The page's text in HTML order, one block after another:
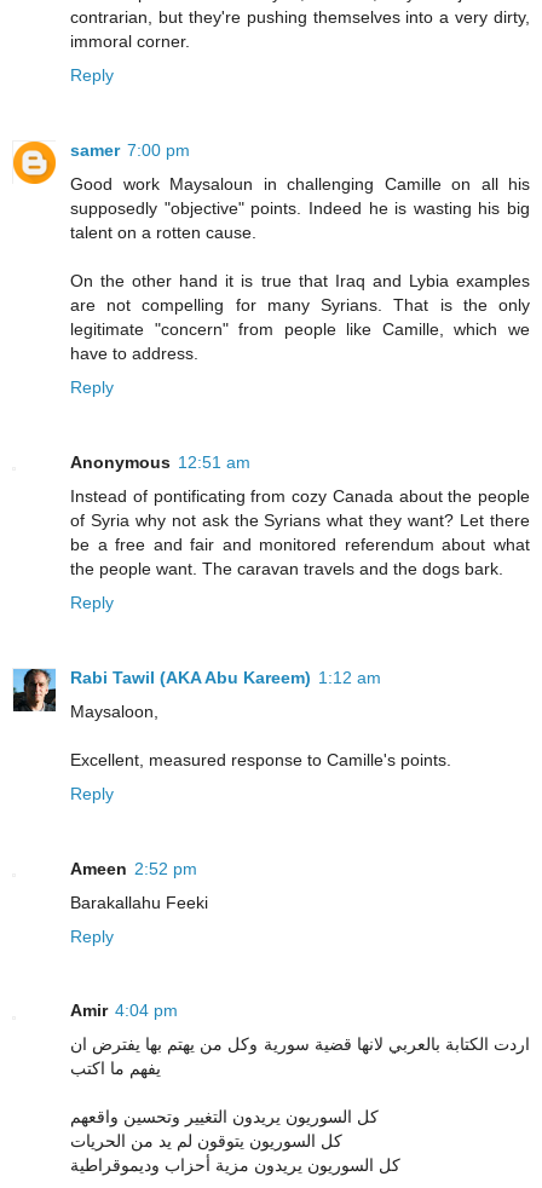
contrarian, but they're pushing themselves into a very dirty,
immoral corner.
Reply
samer 7:00 pm
Good work Maysaloun in challenging Camille on all his
supposedly "objective" points. Indeed he is wasting his big
talent on a rotten cause.
On the other hand it is true that Iraq and Lybia examples
are not compelling for many Syrians. That is the only
legitimate "concern" from people like Camille, which we
have to address.
Reply
Anonymous 12:51 am
Instead of pontificating from cozy Canada about the people
of Syria why not ask the Syrians what they want? Let there
be a free and fair and monitored referendum about what
the people want. The caravan travels and the dogs bark.
Reply
Rabi Tawil (AKA Abu Kareem) 1:12 am
Maysaloon,
Excellent, measured response to Camille's points.
Reply
Ameen 2:52 pm
Barakallahu Feeki
Reply
Amir 4:04 pm
اردت الكتابة بالعربي لانها قضية سورية وكل من يهتم بها يفترض ان
يفهم ما اكتب
كل السوريون يريدون التغيير وتحسين واقعهم
كل السوريون يتوقون لم يد من الحريات
كل السوريون يريدون مزية أحزاب وديموقراطية